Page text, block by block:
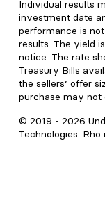
Individual results
investment date
performance is
results. The yield
notice. The rate
Treasury Bills
the sellers’ offer
purchase may not
© 2019 - 2026
Technologies.